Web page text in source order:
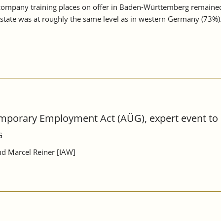
training places on offer in Baden-Württemberg
was at roughly the same level as in western Germany
Employment Act (AÜG), expert event
Marcel Reiner [IAW]